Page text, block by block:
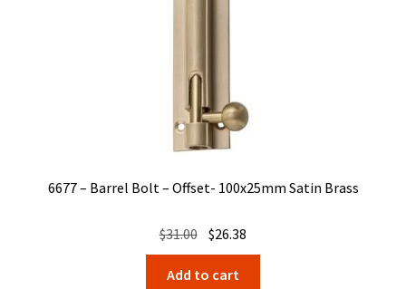
6677 – Barrel Bolt – Offset- 100x25mm Satin Brass
$31.00 Original
price
was:
$26.38
price
Add to cart